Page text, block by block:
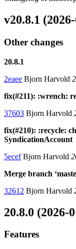
v20.8.1
Other changes
20.8.1
2eaee Bjorn Harvold
fix(#211): :wrench:
37603 Bjorn Harvold
fix(#210): :recycle:
SyndicationAccount
5ecefBjorn Harvold
Merge branch
32612 Bjorn Harvold
20.8.0 (2026-
Features